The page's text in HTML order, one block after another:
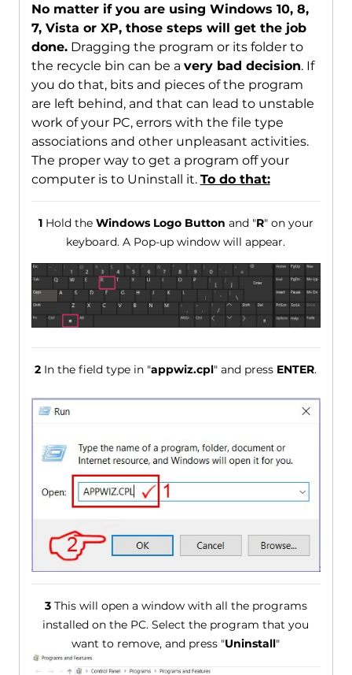
No matter if you are using Windows 10, 8,
7, Vista or XP, those steps will get the job
done.Dragging the program or its folder to
the recycle bin can be a very bad decision. If
you do that, bits and pieces of the program
are left behind, and that can lead to unstable
work of your PC, errors with the file type
associations and other unpleasant activities.
The proper way to get a program off your
computer is to Uninstall it. To do that:
1Hold the Windows Logo Button and "R" on your
keyboard. A Pop-up window will appear.
2 In the field type in "appwiz.cpl" and press ENTER.
3This will open a window with all the programs
installed on the PC. Select the program that you
want to remove, and press "Uninstall"